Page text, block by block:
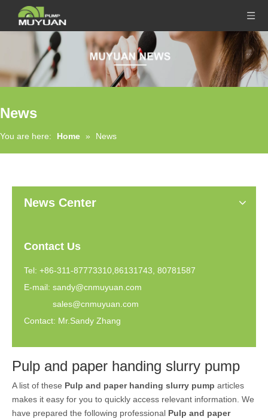
News
You are here: Home » News
News Center
Contact Us
Tel: +86-311-87773310,86131743, 80781587
E-mail: sandy@cnmuyuan.com
sales@cnmuyuan.com
Contact: Mr.Sandy Zhang
Pulp and paper handing slurry pump
A list of these Pulp and paper handing slurry pump articles
makes it easy for you to quickly access relevant information. We
have prepared the following professional Pulp and paper